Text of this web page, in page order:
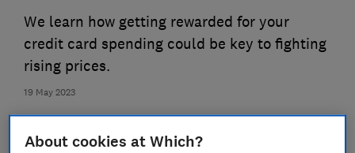
19 May 2023
We learn how getting rewarded for your
credit card spending could be key to fighting
rising prices.
Principal Presenter/Producer (Video & Audio)
About cookies at Which?